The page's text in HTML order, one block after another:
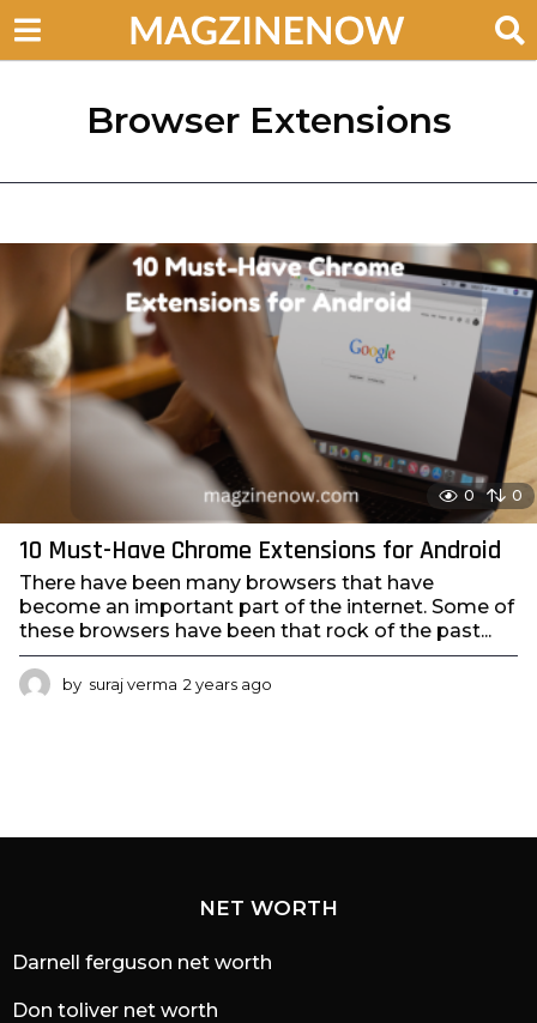
Browser Extensions
0 0
10 Must-Have Chrome Extensions for Android
There have been many browsers that have
become an important part of the internet. Some of
these browsers have been that rock of the past...
by suraj verma 2 years ago
g
NET WORTH
Darnell ferguson net worth
Don toliver net worth